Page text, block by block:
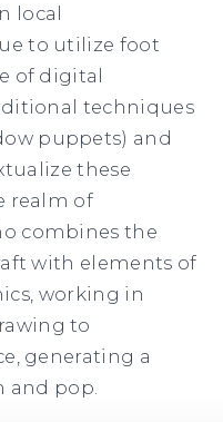
local
to utilize foot
of digital
techniques
puppets) and
these
realm of
combines the
with elements of
working in
to
generating a
and pop.